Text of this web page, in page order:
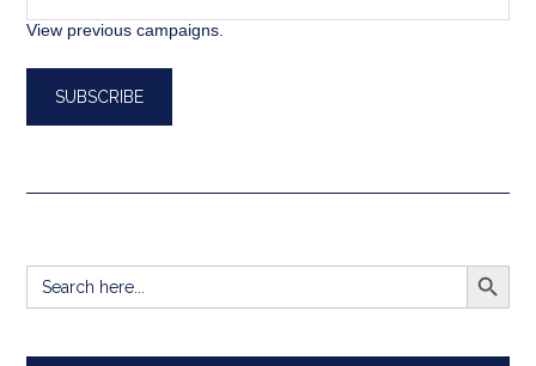
View previous campaigns.
Search
for:
SEARCH